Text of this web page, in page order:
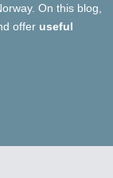
On this blog,
offer useful